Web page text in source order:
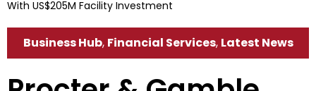
With US$205M Facility Investment
Business Hub, Financial Services, Latest News